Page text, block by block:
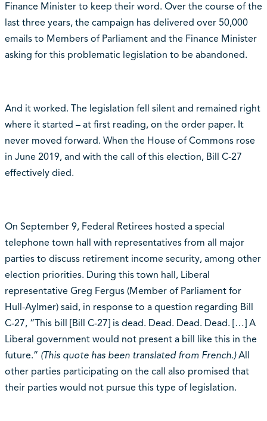
Finance Minister to keep their word. Over the course of the
last three years, the campaign has delivered over 50,000
emails to Members of Parliament and the Finance Minister
asking for this problematic legislation to be abandoned.
And it worked. The legislation fell silent and remained right
where it started – at first reading, on the order paper. It
never moved forward. When the House of Commons rose
in June 2019, and with the call of this election, Bill C-27
effectively died.
On September 9, Federal Retirees hosted a special
telephone town hall with representatives from all major
parties to discuss retirement income security, among other
election priorities. During this town hall, Liberal
representative Greg Fergus (Member of Parliament for
Hull-Aylmer) said, in response to a question regarding Bill
C-27, “This bill [Bill C-27] is dead. Dead. Dead. Dead. […] A
Liberal government would not present a bill like this in the
future.” (This quote has been translated from French.)All
other parties participating on the call also promised that
their parties would not pursue this type of legislation.